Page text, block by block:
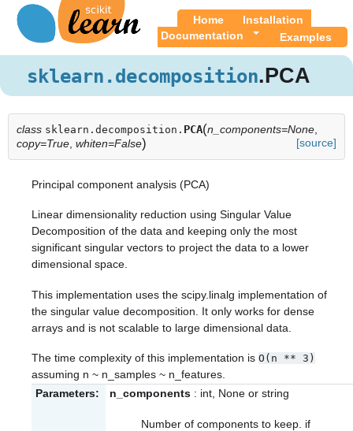
Home
Installation
Documentation
Examples
sklearn.decomposition.PCA
class sklearn.decomposition. PCA(n_components=None
copy=True whiten=False) [source]
Principal component analysis (PCA)
Linear dimensionality reduction using Singular Value
Decomposition of the data and keeping only the most
significant singular vectors to project the data to a lower
dimensional space.
This implementation uses the scipy.linalg implementation of
the singular value decomposition. It only works for dense
arrays and is not scalable to large dimensional data.
The time complexity of this implementation is O(n ** 3)
assuming n ~ n_samples ~ n_features.
Parameters:
n_components : int, None or string
Number of components to keep. if